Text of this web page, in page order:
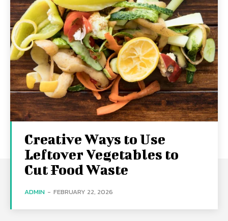
Creative Ways to Use
Leftover Vegetables to
Cut Food Waste
ADMIN - FEBRUARY 22, 2026